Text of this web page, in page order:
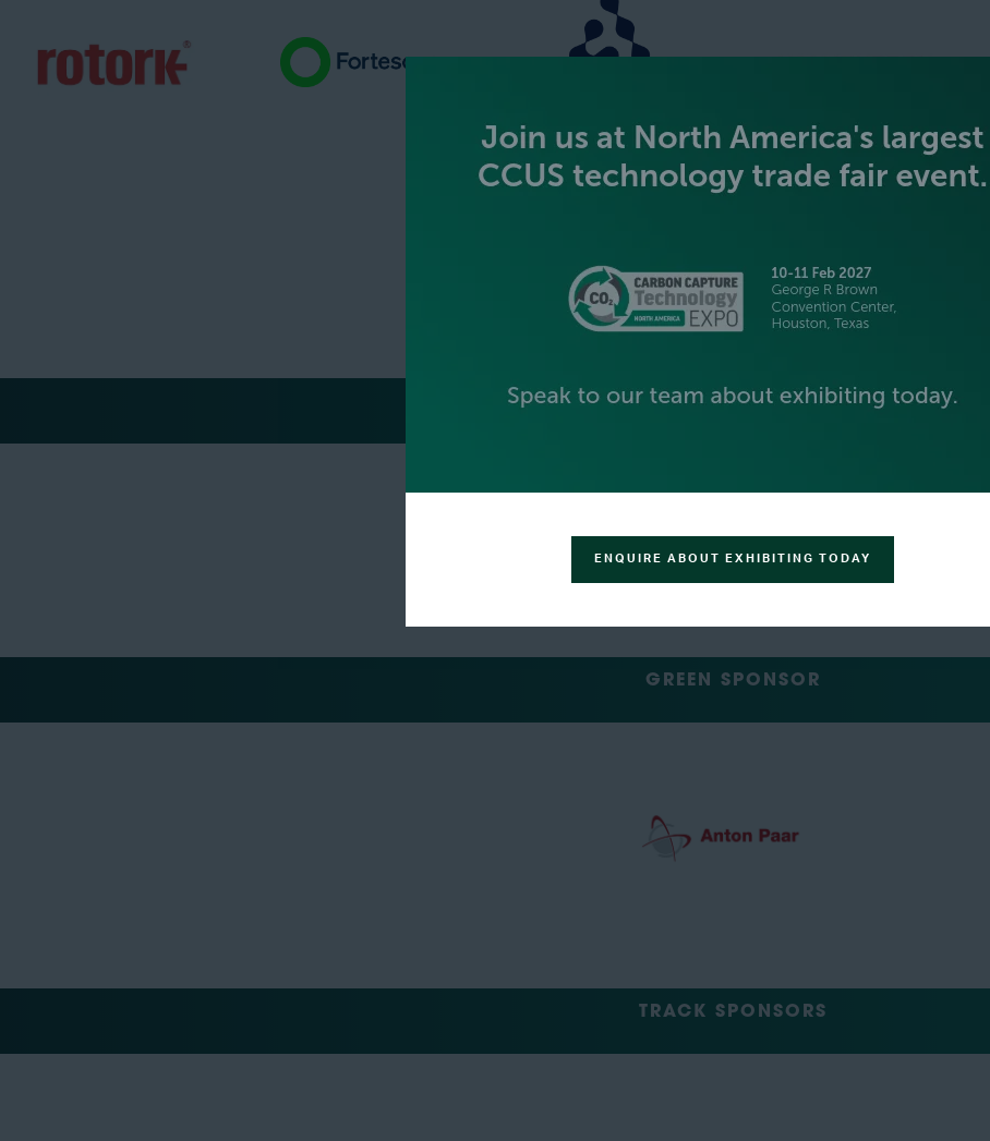
SILVER SPONSORS
GREEN SPONSOR
TRACK SPONSORS
ENQUIRE ABOUT EXHIBITING TODAY